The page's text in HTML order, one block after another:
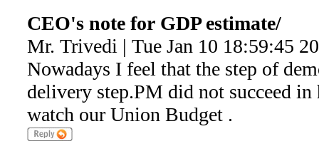
CEO's note for GDP estimate/
Mr. Trivedi | Tue Jan 10 18:59:45
Nowadays I feel that the step of
delivery step.PM did not succeed in
watch our Union Budget .